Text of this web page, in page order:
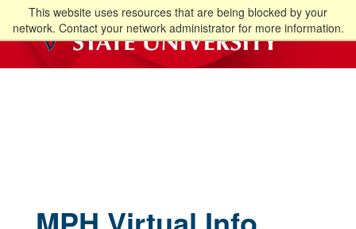
This website uses resources that are being blocked by your
network. Contact your network administrator for more information.